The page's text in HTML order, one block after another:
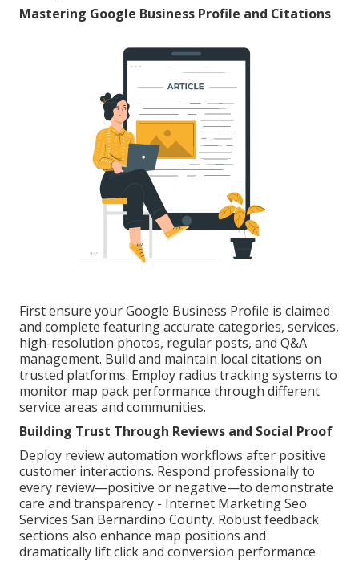
Mastering Google Business Profile and Citations
First ensure your Google Business Profile is claimed
and complete featuring accurate categories, services,
high-resolution photos, regular posts, and Q&A
management. Build and maintain local citations on
trusted platforms. Employ radius tracking systems to
monitor map pack performance through different
service areas and communities.
Building Trust Through Reviews and Social Proof
Deploy review automation workflows after positive
customer interactions. Respond professionally to
every review—positive or negative—to demonstrate
care and transparency - Internet Marketing Seo
Services San Bernardino County. Robust feedback
sections also enhance map positions and
dramatically lift click and conversion performance